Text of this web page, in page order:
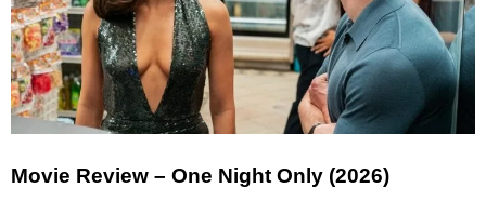
Movie Review – One Night Only (2026)